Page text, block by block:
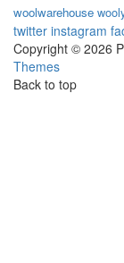
woolwarehouse
twitter instagram
Copyright © 2026
Themes
Back to top